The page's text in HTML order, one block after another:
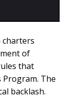
charters
of
that
The
backlash.